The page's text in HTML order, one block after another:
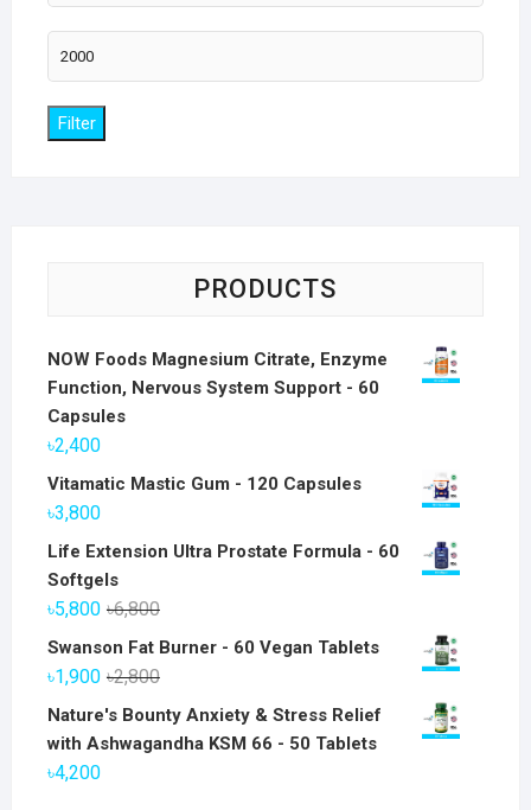
price
Max
price
Filter
PRODUCTS
NOW Foods Magnesium Citrate, Enzyme
Function, Nervous System Support - 60
Capsules
৳2,400
Vitamatic Mastic Gum - 120 Capsules
৳3,800
Life Extension Ultra Prostate Formula - 60
Softgels
৳6,800Original
price
৳5,800
Current
price
Swanson Fat Burner - 60 Vegan Tablets
৳2,800Original
price
was:
৳1,900
Current
price
Nature's Bounty Anxiety & Stress Relief
with Ashwagandha KSM 66 - 50 Tablets
৳4,200